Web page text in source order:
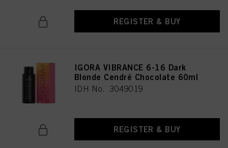
REGISTER & BUY
IGORA VIBRANCE 6-16 Dark
Blonde Cendré Chocolate 60ml
IDH No. 3049019
REGISTER & BUY